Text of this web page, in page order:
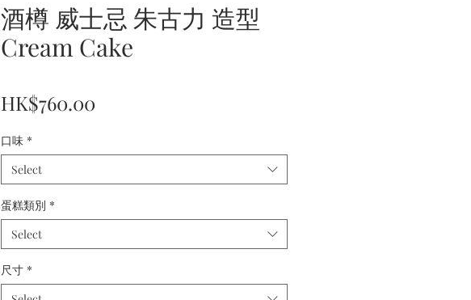
酒樽 威士忌 朱古力 造型
Cream Cake
HK$760.00
口味 *
Select
蛋糕類別 *
Select
尺寸 *